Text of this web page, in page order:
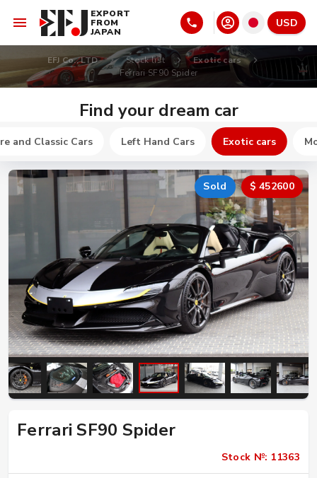
EXPORT
FROM
JAPAN
USD
EFJ Co., LTD Stock list
Exotic cars
Ferrari SF90 Spider
Find your dream car
and Classic Cars Left Hand Cars Exotic cars
Sold $ 452600
Ferrari SF90 Spider
Stock №: 11363